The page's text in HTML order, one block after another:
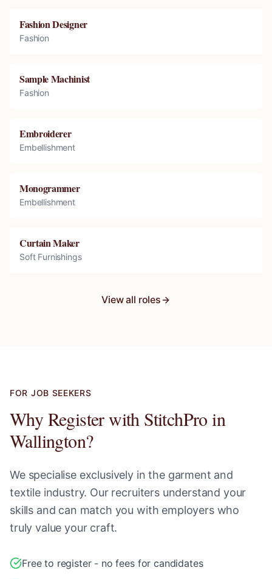
Fashion Designer
Fashion
Sample Machinist
Fashion
Embroiderer
Embellishment
Monogrammer
Embellishment
Curtain Maker
Soft Furnishings
View all roles
FOR JOB SEEKERS
Why Register with StitchPro in
Wallington?
We specialise exclusively in the garment and
textile industry. Our recruiters understand your
skills and can match you with employers who
truly value your craft.
Free to register - no fees for candidates